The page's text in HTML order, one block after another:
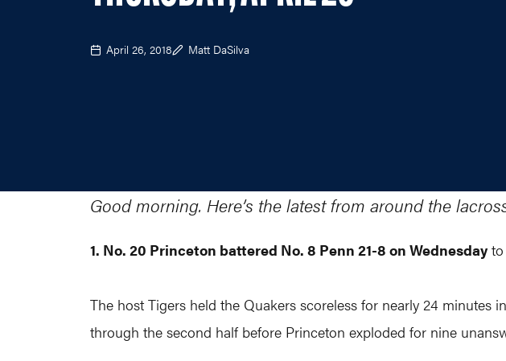
April 26, 2018 Matt DaSilva
Good morning. Here’s the latest from around the
1. No. 20 Princeton battered No. 8 Penn 21-8 on Wednesday
The host Tigers held the Quakers scoreless for nearly 24
through the second half before Princeton exploded for nine